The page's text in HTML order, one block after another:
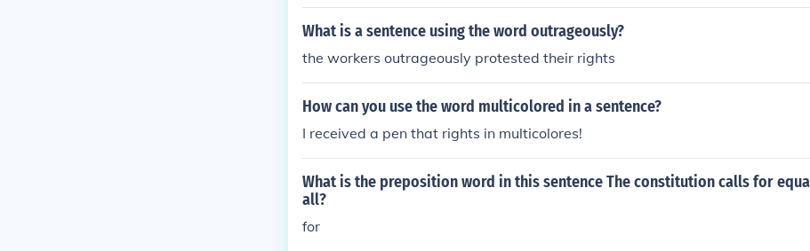
What is a sentence using the word outrageously?
the workers outrageously protested their rights
How can you use the word multicolored in a sentence?
I received a pen that rights in multicolores!
What is the preposition word in this sentence The constitution calls for
all?
for